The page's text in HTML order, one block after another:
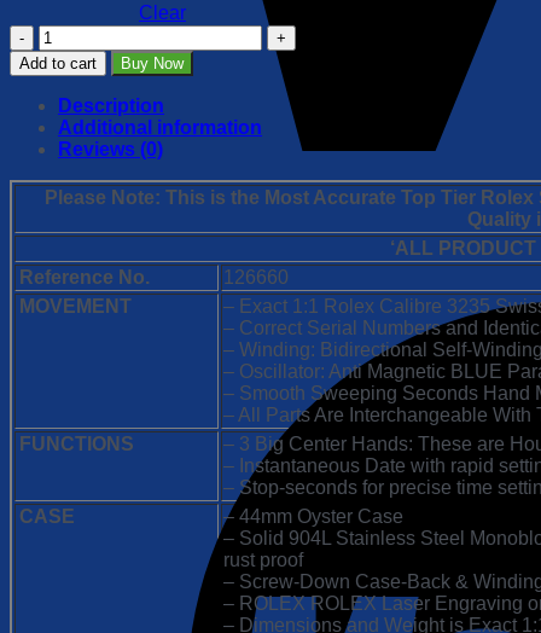
Clear
Rolex
Sea
Dweller
DEEPSEA
44mm
1:1
Super
Clone
Replica
Watch
James
Cameron
D-
Swiss
Clone
Add to cart Buy Now
Description
Additional information
Reviews (0)
Please Note: This is the Most Accurate Top Tier
Quality
‘ALL
Reference No.
126660
MOVEMENT
– Exact 1:1 Rolex Calibre 3235
– Correct Serial Numbers and
– Winding: Bidirectional Self-
– Oscillator: Anti Magnetic BLUE
– Smooth Sweeping Seconds Hand
– All Parts Are Interchangeable With
FUNCTIONS
– 3 Big Center Hands: These are
– Instantaneous Date with rapid
– Stop-seconds for precise time
CASE
– 44mm Oyster Case
– Solid 904L Stainless Steel
rust proof
– Screw-Down Case-Back &
– ROLEX ROLEX Laser Engraving
– Dimensions and Weight is Exact